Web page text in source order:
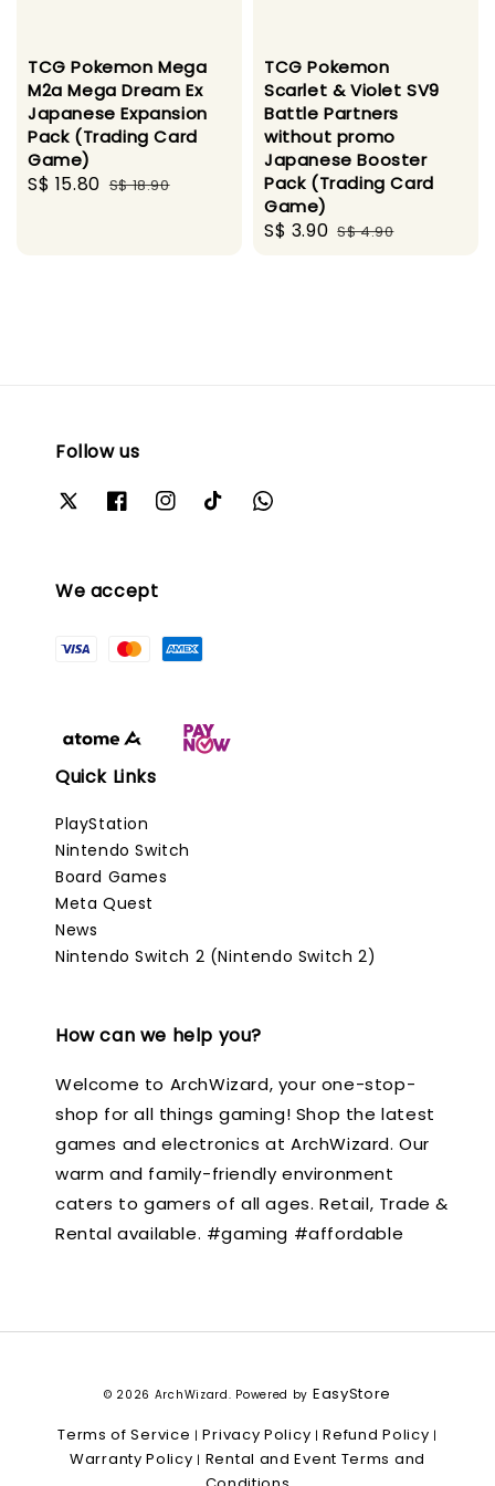
TCG Pokemon Mega
M2a Mega Dream Ex
Japanese Expansion
Pack (Trading Card
Game)
Sale
S$ 15.80 Regular
S$ 18.90
TCG Pokemon
Scarlet & Violet SV9
Battle Partners
without promo
Japanese Booster
Pack (Trading Card
Game)
Sale
S$ 3.90 Regular
S$ 4.90
Follow us
We accept
Quick Links
PlayStation
Nintendo Switch
Board Games
Meta Quest
News
Nintendo Switch 2 (Nintendo Switch 2)
How can we help you?
Welcome to ArchWizard, your one-stop-
shop for all things gaming! Shop the latest
games and electronics at ArchWizard. Our
warm and family-friendly environment
caters to gamers of all ages. Retail, Trade &
Rental available. #gaming #affordable
© 2026 ArchWizard. Powered by EasyStore
Terms of Service |Privacy Policy |Refund Policy |
Warranty Policy | Rental and Event Terms and